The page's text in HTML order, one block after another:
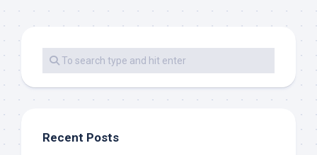
Recent Posts